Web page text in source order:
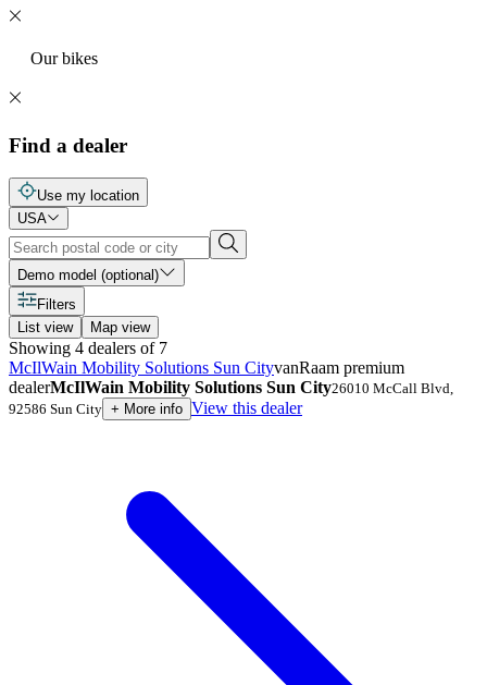
Our bikes
Find a dealer
Use my location
USA
Demo model (optional)
Filters
List view
Map view
Showing 4 dealers of 7
McIlWain Mobility Solutions Sun CityvanRaam premium
dealerMcIlWain Mobility Solutions Sun City26010 McCall Blvd,
92586 Sun City + More info View this dealer